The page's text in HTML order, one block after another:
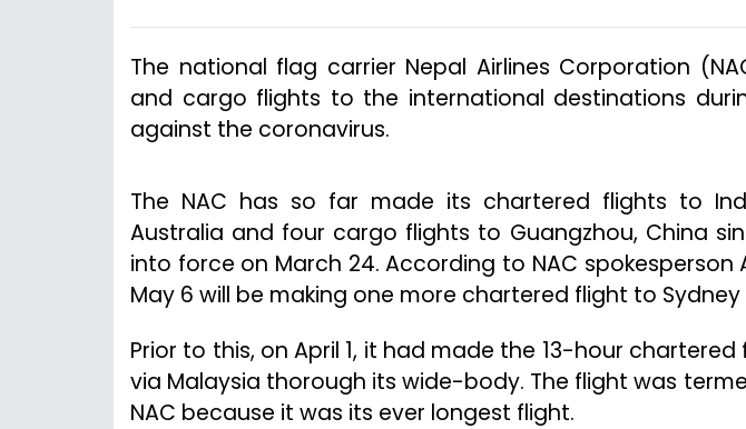
The national flag carrier Nepal Airlines Corporation
and cargo flights to the international destinations
against the coronavirus.
The NAC has so far made its chartered flights to
Australia and four cargo flights to Guangzhou, China
into force on March 24. According to NAC spokesperson
May 6 will be making one more chartered flight to Sydney
Prior to this, on April 1, it had made the 13-hour
via Malaysia thorough its wide-body. The flight was
NAC because it was its ever longest flight.